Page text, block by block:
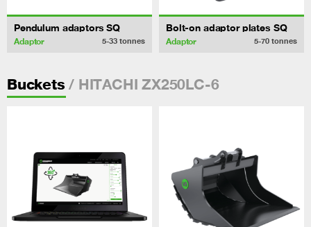
Pendulum adaptors SQ
Adaptor 5-33 tonnes
Bolt-on adaptor plates SQ
Adaptor 5-70 tonnes
Buckets / HITACHI ZX250LC-6